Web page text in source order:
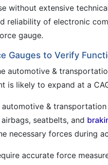
without extensive
reliability of electronic
gauge.
Gauges to Verify
automotive &
is likely to expand at a
automotive &
seatbelts, and
necessary forces during
accurate force